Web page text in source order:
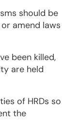
should be
amend laws
been killed,
are held
of HRDs so
the